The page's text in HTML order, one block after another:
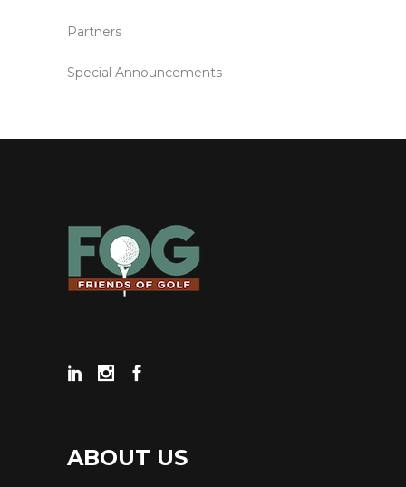
Partners
Special Announcements
ABOUT US